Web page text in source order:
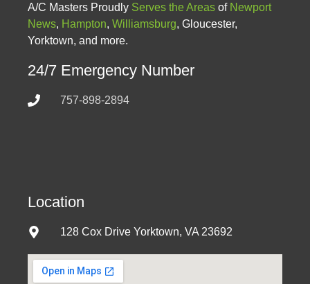
A/C Masters Proudly Serves the Areas of Newport
News, Hampton, Williamsburg, Gloucester,
Yorktown, and more.
24/7 Emergency Number
757-898-2894
Location
128 Cox Drive Yorktown, VA 23692